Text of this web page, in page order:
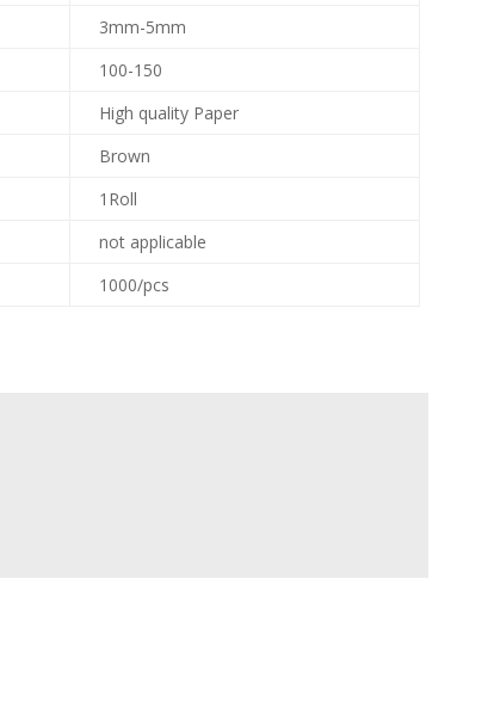
3mm-5mm
100-150
High quality Paper
Brown
1Roll
not applicable
1000/pcs